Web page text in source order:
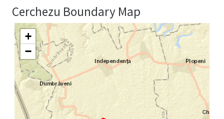
Cerchezu Boundary Map
+
−